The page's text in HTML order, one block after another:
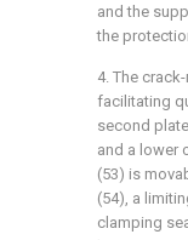
and the
the
4. The
facilitating
second
and a lower
(53) is
(54), a
clamping